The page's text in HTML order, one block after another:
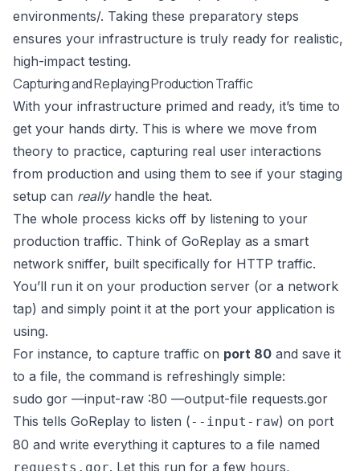
environments/. Taking these preparatory steps
ensures your infrastructure is truly ready for realistic,
high-impact testing.
Capturing and Replaying Production Traffic
With your infrastructure primed and ready, it’s time to
get your hands dirty. This is where we move from
theory to practice, capturing real user interactions
from production and using them to see if your staging
setup can reallyhandle the heat.
The whole process kicks off by listening to your
production traffic. Think of GoReplay as a smart
network sniffer, built specifically for HTTP traffic.
You’ll run it on your production server (or a network
tap) and simply point it at the port your application is
using.
For instance, to capture traffic on port 80 and save it
to a file, the command is refreshingly simple:
sudo gor —input-raw :80 —output-file requests.gor
This tells GoReplay to listen (--input-raw) on port
80 and write everything it captures to a file named
requests.gor. Let this run for a few hours,